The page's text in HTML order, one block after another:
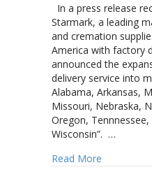
In a press release
Starmark, a leading
and cremation
America with factory
announced the
delivery service into
Alabama, Arkansas,
Missouri, Nebraska,
Oregon,
Wisconsin”. …
Read More